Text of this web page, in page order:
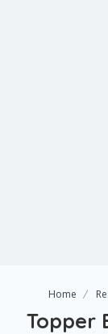
Home
Topper